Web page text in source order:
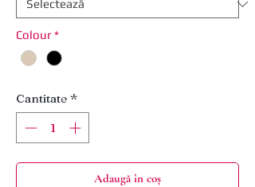
Colour *
Cantitate *
Adaugă în coș